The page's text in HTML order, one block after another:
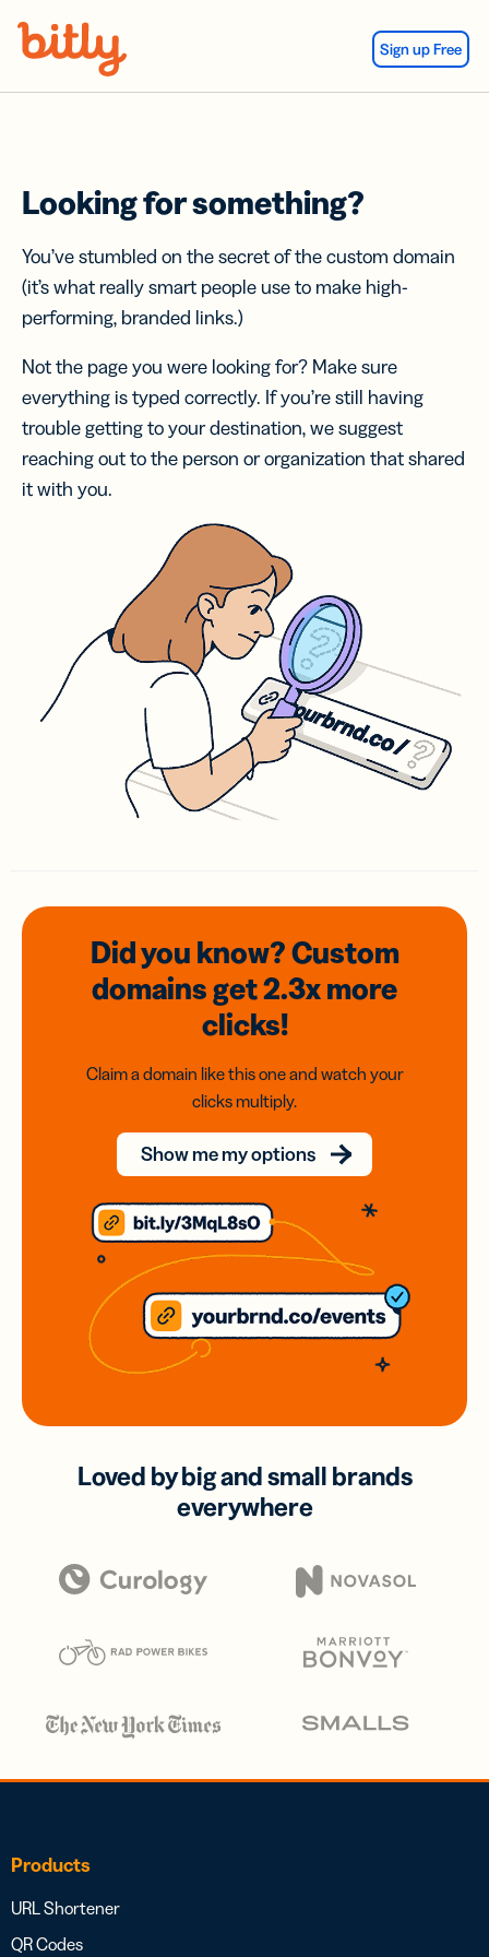
Sign up Free
Looking for something?
You’ve stumbled on the secret of the custom domain
(it’s what really smart people use to make high-
performing, branded links.)
Not the page you were looking for? Make sure
everything is typed correctly. If you’re still having
trouble getting to your destination, we suggest
reaching out to the person or organization that shared
it with you.
Did you know? Custom
domainsget 2.3xmore
clicks!
Claim a domain like this one and watch your
clicks multiply.
Show me my options
Loved by big and small brands
everywhere
Products
URL Shortener
QR Codes